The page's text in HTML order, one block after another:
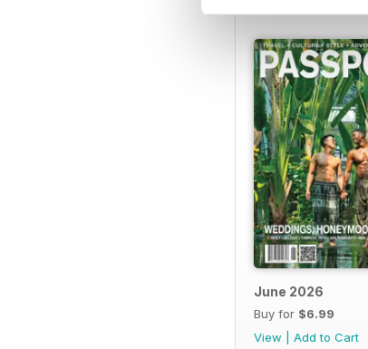
June 2026
Buy for $6.99
View
Add to Cart